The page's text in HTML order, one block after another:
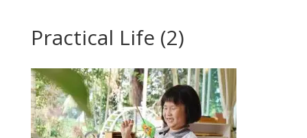
Practical Life (2)